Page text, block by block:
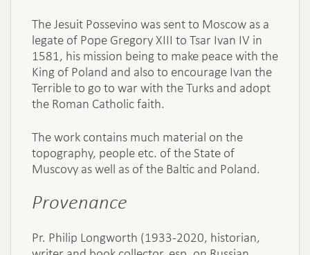
The Jesuit Possevino was sent to Moscow as a
legate of Pope Gregory XIII to Tsar Ivan IV in
1581, his mission being to make peace with the
King of Poland and also to encourage Ivan the
Terrible to go to war with the Turks and adopt
the Roman Catholic faith.
The work contains much material on the
topography, people etc. of the State of
Muscovy as well as of the Baltic and Poland.
Provenance
Pr. Philip Longworth (1933-2020, historian,